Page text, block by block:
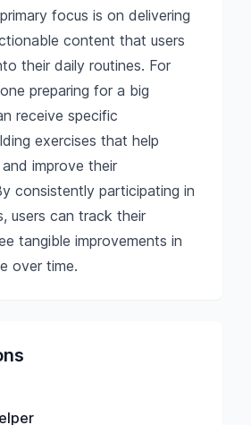
focus is on delivering
content that users
their daily routines. For
preparing for a big
receive specific
exercises that help
improve their
consistently participating in
users can track their
tangible improvements in
over time.